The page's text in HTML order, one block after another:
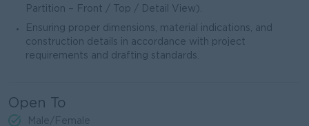
Partition – Front / Top / Detail View).
Ensuring proper dimensions, material indications, and
construction details in accordance with project
requirements and drafting standards.
Open To
Male/Female